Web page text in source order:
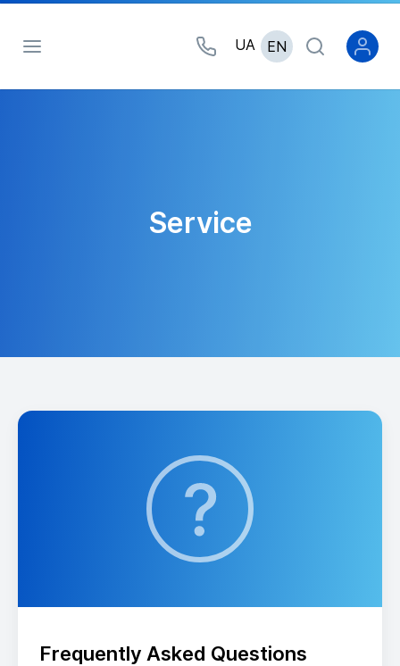
UA EN
Service
Frequently Asked Questions